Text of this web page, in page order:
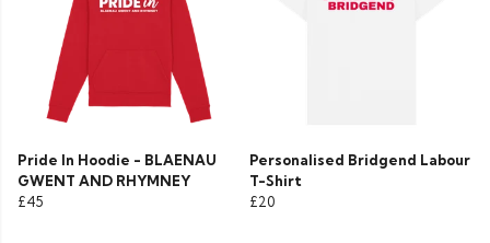
Pride In Hoodie - BLAENAU
GWENT AND RHYMNEY
£45
Personalised Bridgend Labour
T-Shirt
£20